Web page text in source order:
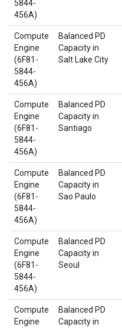
5844-
456A)
Compute
Engine
(6F81-
5844-
456A)
Balanced PD
Capacity in
Salt Lake City
Compute
Engine
(6F81-
5844-
456A)
Balanced PD
Capacity in
Santiago
Compute
Engine
(6F81-
5844-
456A)
Balanced PD
Capacity in
Sao Paulo
Compute
Engine
(6F81-
5844-
456A)
Balanced PD
Capacity in
Seoul
Compute
Engine
Balanced PD
Capacity in